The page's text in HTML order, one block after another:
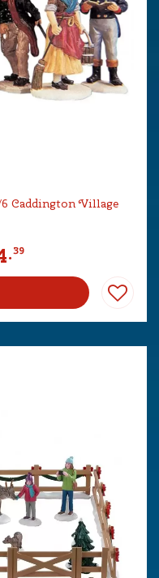
Caddington Village
.39